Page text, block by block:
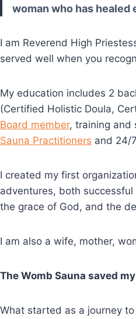
woman who has
I am Reverend High
served well when you
My education includes 2
(Certified Holistic Doula,
Board member, training and
Sauna Practitioners and 24/
I created my first
adventures, both
the grace of God, and the
I am also a wife, mother,
The Womb Sauna saved
What started as a journey